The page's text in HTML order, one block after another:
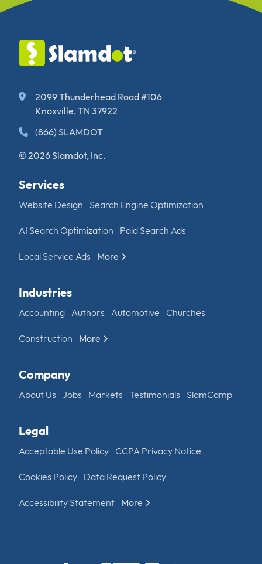
2099 Thunderhead Road #106
Knoxville, TN 37922
(866) SLAMDOT
© 2026 Slamdot, Inc.
Services
Website Design Search Engine Optimization
AI Search Optimization Paid Search Ads
Local Service Ads More
Industries
Accounting Authors Automotive Churches
Construction More
Company
About Us Jobs Markets Testimonials SlamCamp
Legal
Acceptable Use Policy CCPA Privacy Notice
Cookies Policy Data Request Policy
Accessibility Statement More